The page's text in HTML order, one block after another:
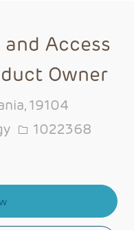
Access
Owner
19104
Job Id
1022368